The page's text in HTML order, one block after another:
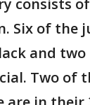
consists
Six of the
and
Two of